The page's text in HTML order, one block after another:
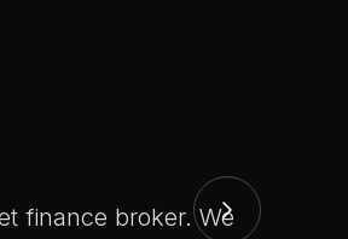
finance broker. We